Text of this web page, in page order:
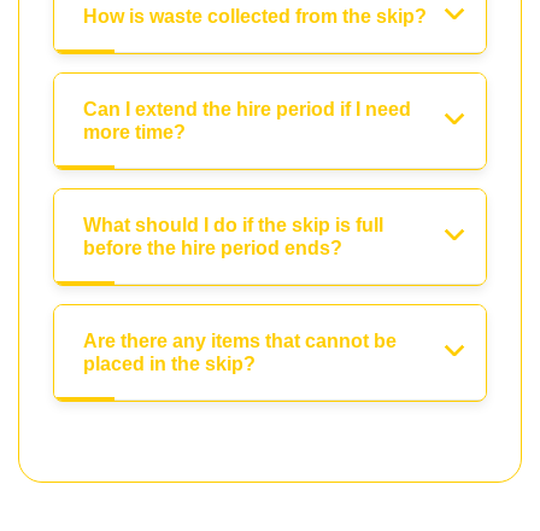
How is waste collected from the skip?
Can I extend the hire period if I need
more time?
What should I do if the skip is full
before the hire period ends?
Are there any items that cannot be
placed in the skip?